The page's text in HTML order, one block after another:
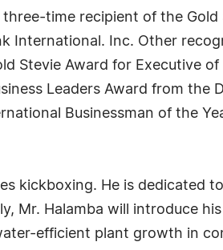
time recipient of the Gold
International. Inc. Other
Stevie Award for Executive of
Leaders Award from the
Businessman of the
kickboxing. He is dedicated
Mr. Halamba will introduce
efficient plant growth in